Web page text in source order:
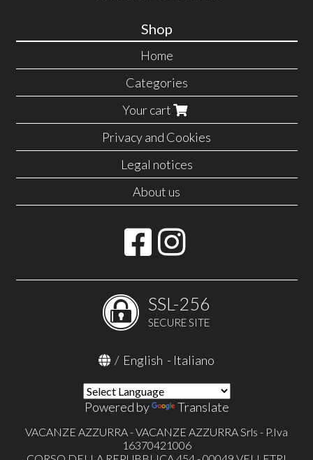
Shop
Home
Categories
Your cart
Privacy and Cookies
Legal notices
About us
SSL-256
SECURE SITE
/ English - Italiano
Powered by Translate
VACANZE AZZURRA - VACANZE AZZURRA Srls - P.Iva
16370421006